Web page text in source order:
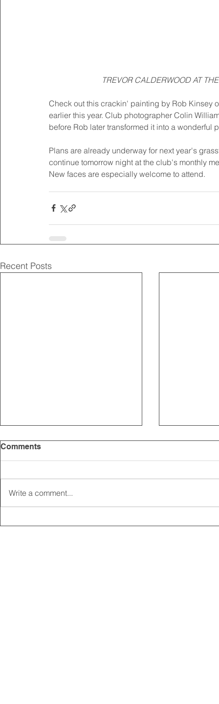
TREVOR CALDERWOOD AT
Check out this crackin' painting by Rob Kinsey
earlier this year. Club photographer Colin
before Rob later transformed it into a wonderful
Plans are already underway for next year's
continue tomorrow night at the club's monthly
New faces are especially welcome to attend.
Recent Posts
Comments
Write a comment...